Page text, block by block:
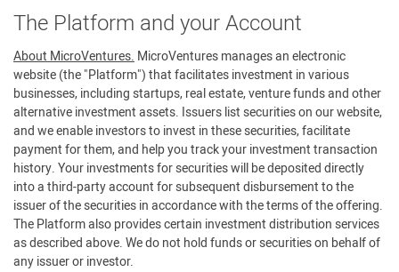
The Platform and your Account
About MicroVentures. MicroVentures manages an electronic
website (the "Platform") that facilitates investment in various
businesses, including startups, real estate, venture funds and other
alternative investment assets. Issuers list securities on our website,
and we enable investors to invest in these securities, facilitate
payment for them, and help you track your investment transaction
history. Your investments for securities will be deposited directly
into a third-party account for subsequent disbursement to the
issuer of the securities in accordance with the terms of the offering.
The Platform also provides certain investment distribution services
as described above. We do not hold funds or securities on behalf of
any issuer or investor.